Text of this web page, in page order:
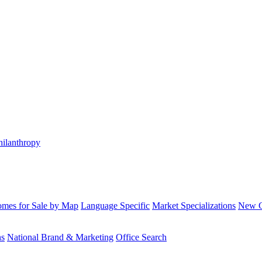
for Sale by Map Language Specific Market Specializations New
National Brand & Marketing Office Search